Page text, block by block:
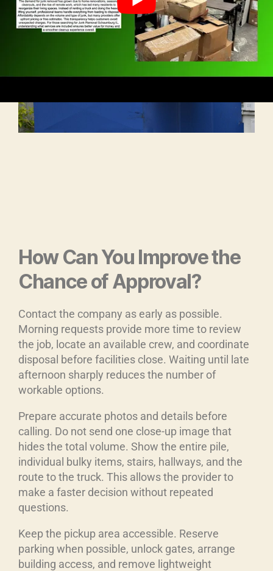
How Can You Improve the
Chance of Approval?
Contact the company as early as possible.
Morning requests provide more time to review
the job, locate an available crew, and coordinate
disposal before facilities close. Waiting until late
afternoon sharply reduces the number of
workable options.
Prepare accurate photos and details before
calling. Do not send one close-up image that
hides the total volume. Show the entire pile,
individual bulky items, stairs, hallways, and the
route to the truck. This allows the provider to
make a faster decision without repeated
questions.
Keep the pickup area accessible. Reserve
parking when possible, unlock gates, arrange
building access, and remove lightweight